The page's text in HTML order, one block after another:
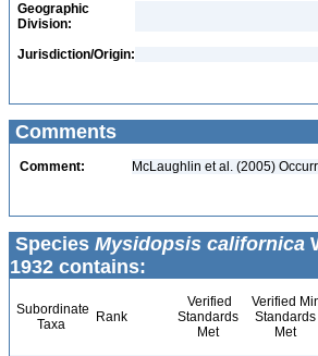
Geographic
Division:
Jurisdiction/Origin:
Comments
Comment: McLaughlin et al. (2005)
Species Mysidopsis californica
1932 contains:
Subordinate
Taxa
Rank
Verified
Standards
Met
Verified
Standards
Met